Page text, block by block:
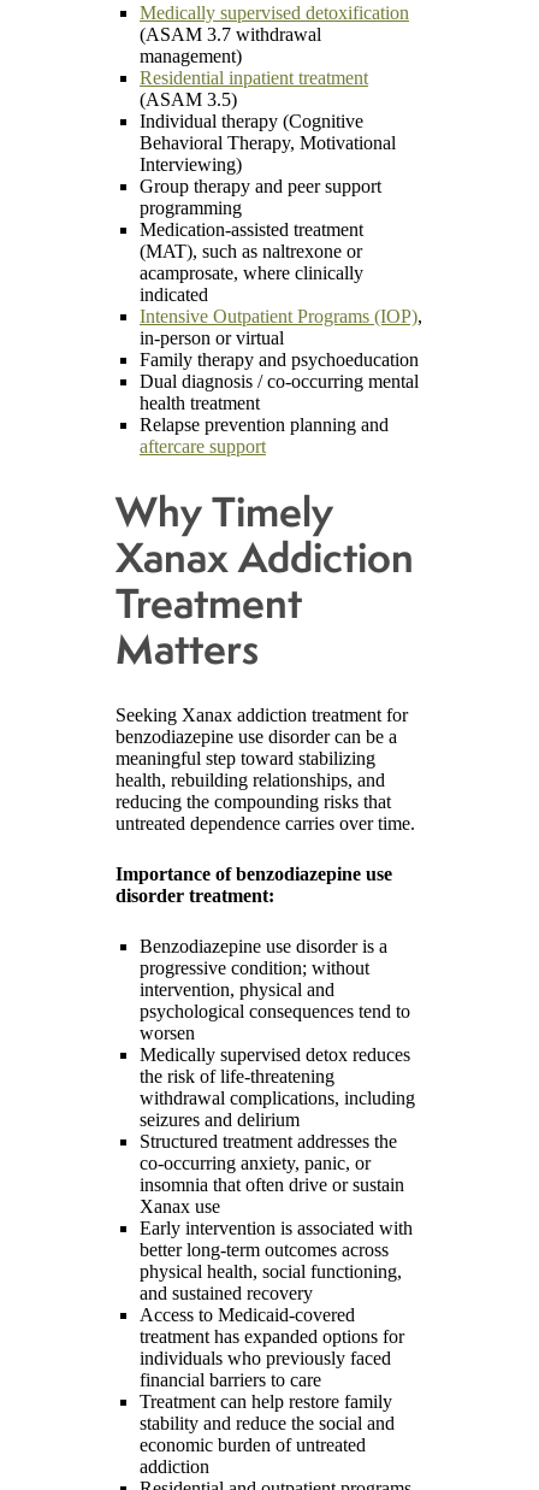
Medically supervised detoxification
(ASAM 3.7 withdrawal
management)
Residential inpatient treatment
(ASAM 3.5)
Individual therapy (Cognitive
Behavioral Therapy, Motivational
Interviewing)
Group therapy and peer support
programming
Medication-assisted treatment
(MAT), such as naltrexone or
acamprosate, where clinically
indicated
Intensive Outpatient Programs (IOP),
in-person or virtual
Family therapy and psychoeducation
Dual diagnosis / co-occurring mental
health treatment
Relapse prevention planning and
aftercare support
Why Timely
Xanax Addiction
Treatment
Matters
Seeking Xanax addiction treatment for
benzodiazepine use disorder can be a
meaningful step toward stabilizing
health, rebuilding relationships, and
reducing the compounding risks that
untreated dependence carries over time.
Importance of benzodiazepine use
disorder treatment:
Benzodiazepine use disorder is a
progressive condition; without
intervention, physical and
psychological consequences tend to
worsen
Medically supervised detox reduces
the risk of life-threatening
withdrawal complications, including
seizures and delirium
Structured treatment addresses the
co-occurring anxiety, panic, or
insomnia that often drive or sustain
Xanax use
Early intervention is associated with
better long-term outcomes across
physical health, social functioning,
and sustained recovery
Access to Medicaid-covered
treatment has expanded options for
individuals who previously faced
financial barriers to care
Treatment can help restore family
stability and reduce the social and
economic burden of untreated
addiction